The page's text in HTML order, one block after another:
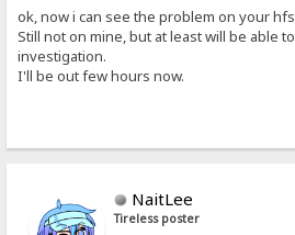
ok, now i can see the problem on your
Still not on mine, but at least will be able
investigation.
I'll be out few hours now.
NaitLee
Tireless poster